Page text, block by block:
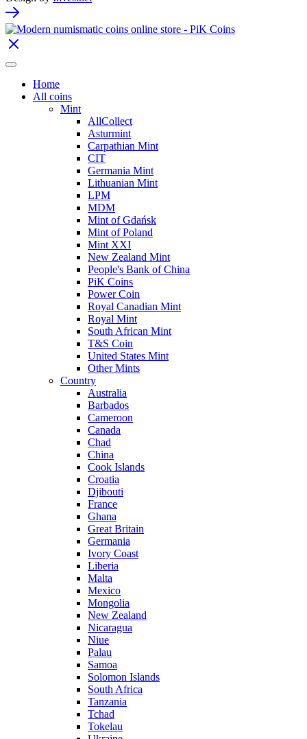
Home
All coins
Mint
AllCollect
Asturmint
Carpathian Mint
CIT
Germania Mint
Lithuanian Mint
LPM
MDM
Mint of Gdańsk
Mint of Poland
Mint XXI
New Zealand Mint
People's Bank of China
PiK Coins
Power Coin
Royal Canadian Mint
Royal Mint
South African Mint
T&S Coin
United States Mint
Other Mints
Country
Australia
Barbados
Cameroon
Canada
Chad
China
Cook Islands
Croatia
Djibouti
France
Ghana
Great Britain
Germania
Ivory Coast
Liberia
Malta
Mexico
Mongolia
New Zealand
Nicaragua
Niue
Palau
Samoa
Solomon Islands
South Africa
Tanzania
Tchad
Tokelau